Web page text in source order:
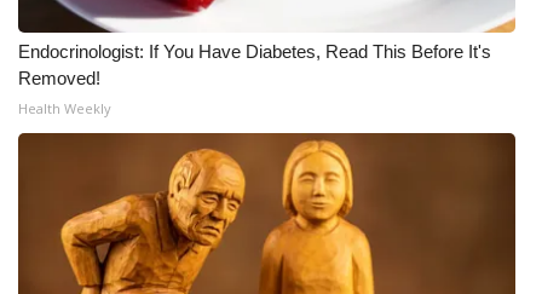
WCBI Payment Portal
WCBI live
Endocrinologist: If You Have Diabetes, Read This Before It's
Removed!
Health Weekly